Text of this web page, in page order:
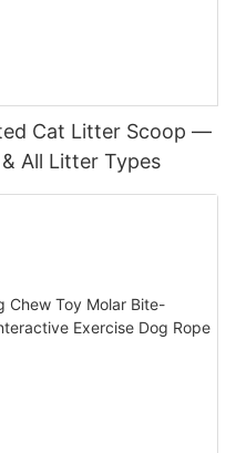
Cat Litter Scoop —
All Litter Types